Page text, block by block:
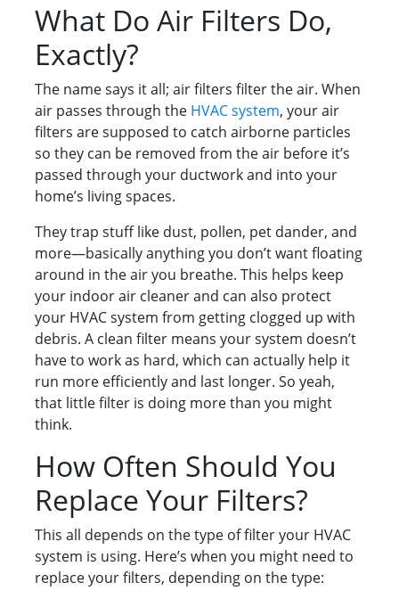
What Do Air Filters Do,
Exactly?
The name says it all; air filters filter the air. When
air passes through the HVAC system, your air
filters are supposed to catch airborne particles
so they can be removed from the air before it’s
passed through your ductwork and into your
home’s living spaces.
They trap stuff like dust, pollen, pet dander, and
more—basically anything you don’t want floating
around in the air you breathe. This helps keep
your indoor air cleaner and can also protect
your HVAC system from getting clogged up with
debris. A clean filter means your system doesn’t
have to work as hard, which can actually help it
run more efficiently and last longer. So yeah,
that little filter is doing more than you might
think.
How Often Should You
Replace Your Filters?
This all depends on the type of filter your HVAC
system is using. Here’s when you might need to
replace your filters, depending on the type: